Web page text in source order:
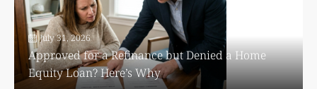
July 31, 2026
Approved for a Refinance but Denied a Home
Equity Loan? Here’s Why